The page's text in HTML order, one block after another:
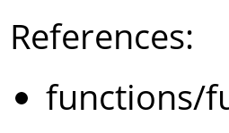
References:
functions/